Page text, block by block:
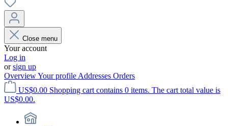
Close menu
Your account
Log in
orsign up
OverviewYour profile Addresses Orders
US$0.00 Shopping cart contains 0 items. The cart total value is
US$0.00.